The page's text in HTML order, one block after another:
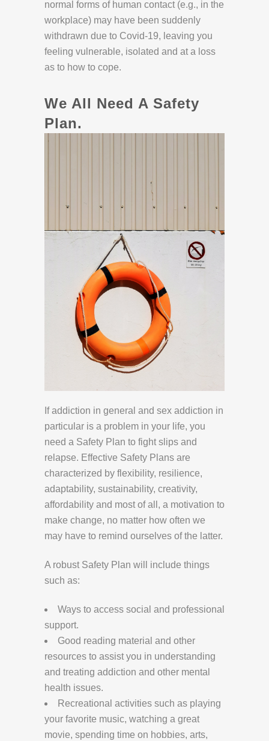
normal forms of human contact (e.g., in the
workplace) may have been suddenly
withdrawn due to Covid-19, leaving you
feeling vulnerable, isolated and at a loss
as to how to cope.
We All Need A Safety
Plan.
If addiction in general and sex addiction in
particular is a problem in your life, you
need a Safety Plan to fight slips and
relapse. Effective Safety Plans are
characterized by flexibility, resilience,
adaptability, sustainability, creativity,
affordability and most of all, a motivation to
make change, no matter how often we
may have to remind ourselves of the latter.
A robust Safety Plan will include things
such as:
Ways to access social and professional
support.
Good reading material and other
resources to assist you in understanding
and treating addiction and other mental
health issues.
Recreational activities such as playing
your favorite music, watching a great
movie, spending time on hobbies, arts,